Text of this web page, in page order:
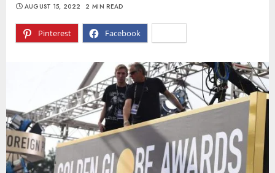
Pinterest Facebook
AUGUST 15, 2022 2 MIN READ